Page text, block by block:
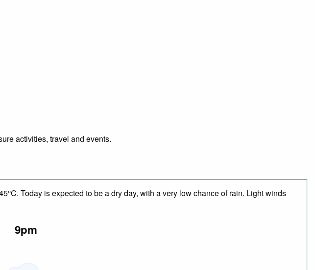
activities, travel and events.
Today is expected to be a dry day, with a very low chance of rain. Light winds
9pm